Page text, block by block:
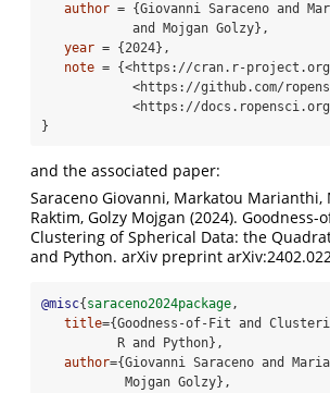
author = {Giovanni Saraceno and
            and Mojgan Golzy},
year = {2024},
note = {<https://cran.r-project.org/
<https://github.com/
<https://
}
and the associated paper:
Saraceno Giovanni, Markatou Marianthi,
Raktim, Golzy Mojgan (2024). Goodness-
Clustering of Spherical Data: the
and Python. arXiv preprint
@misc{ saraceno2024package,
title={Goodness-of-Fit and
          R and Python},
author={Giovanni Saraceno and
           Mojgan Golzy},